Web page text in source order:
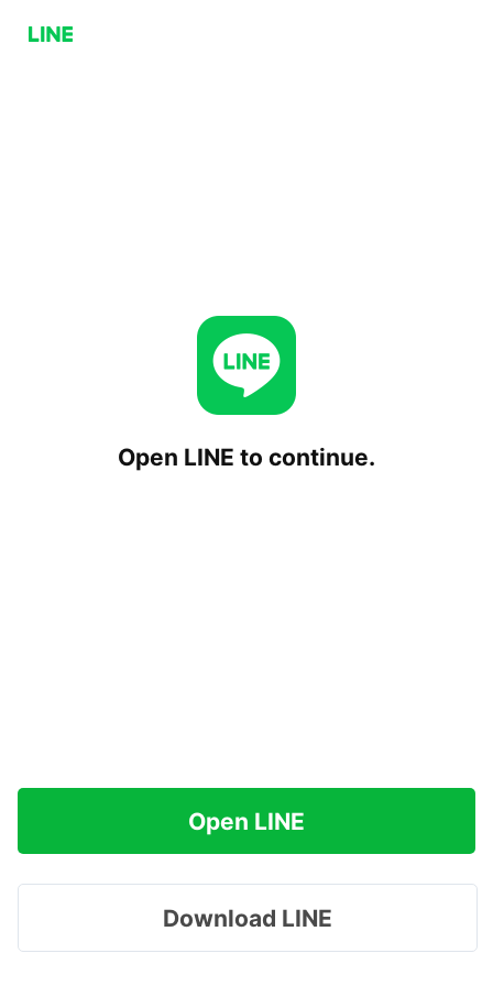
Open LINE to continue.
Open LINE
Download LINE